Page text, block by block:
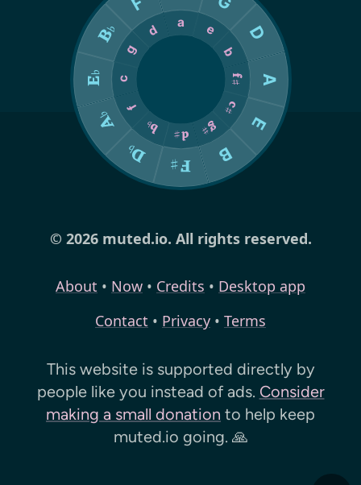
© 2026 muted.io. All rights reserved.
About • Now • Credits • Desktop app
Contact • Privacy • Terms
This website is supported directly by
people like you instead of ads. Consider
making a small donation to help keep
muted.io going. 🙏